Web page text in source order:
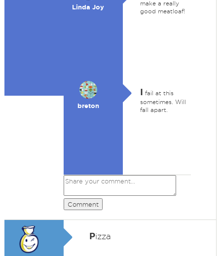
Linda Joy
make a really
good meatloaf!
breton
I fail at this
sometimes. Will
fall apart.
Comment
Pizza